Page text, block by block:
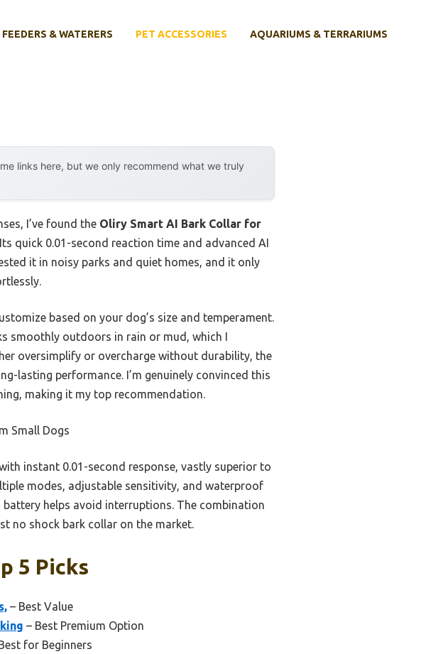
FEEDERS & WATERERS PET ACCESSORIES AQUARIUMS & TERRARIUMS
links here, but we only recommend what we truly
I’ve found the Oliry Smart AI Bark Collar for
quick 0.01-second reaction time and advanced AI
it in noisy parks and quiet homes, and it only
based on your dog’s size and temperament.
smoothly outdoors in rain or mud, which I
oversimplify or overcharge without durability, the
lasting performance. I’m genuinely convinced this
making it my top recommendation.
Small Dogs
instant 0.01-second response, vastly superior to
modes, adjustable sensitivity, and waterproof
helps avoid interruptions. The combination
no shock bark collar on the market.
5 Picks
– Best Value
– Best Premium Option
for Beginners